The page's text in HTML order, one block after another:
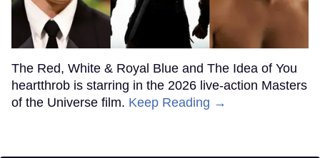
The Red, White & Royal Blue and The Idea of You
heartthrob is starring in the 2026 live-action Masters
of the Universe film. Keep Reading →